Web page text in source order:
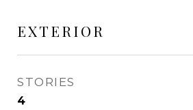
EXTERIOR
STORIES
4